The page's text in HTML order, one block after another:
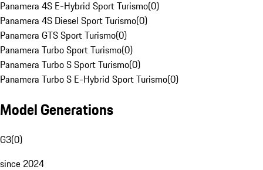
Panamera 4S E-Hybrid Sport Turismo(0)
Panamera 4S Diesel Sport Turismo(0)
Panamera GTS Sport Turismo(0)
Panamera Turbo Sport Turismo(0)
Panamera Turbo S Sport Turismo(0)
Panamera Turbo S E-Hybrid Sport Turismo(0)
Model Generations
G3(0)
since 2024